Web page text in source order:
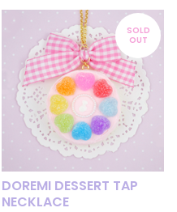
SOLD
OUT
DOREMI DESSERT TAP
NECKLACE